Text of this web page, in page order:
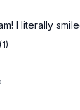
I literally